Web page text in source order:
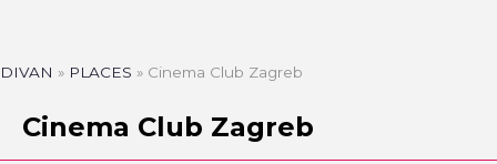
DIVAN » PLACES » Cinema Club Zagreb
Cinema Club Zagreb